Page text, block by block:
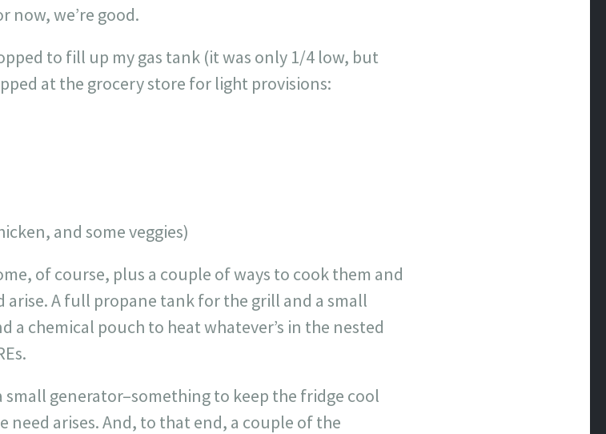
now, we’re good.
to fill up my gas tank (it was only 1/4 low, but
at the grocery store for light provisions:
and some veggies)
of course, plus a couple of ways to cook them and
arise. A full propane tank for the grill and a small
a chemical pouch to heat whatever’s in the nested
generator–something to keep the fridge cool
arises. And, to that end, a couple of the